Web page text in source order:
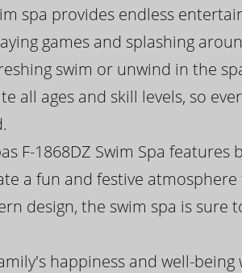
spa provides endless
games and splashing
swim or unwind in the
all ages and skill levels, so
F-1868DZ Swim Spa
a fun and festive
design, the swim spa is
happiness and well-